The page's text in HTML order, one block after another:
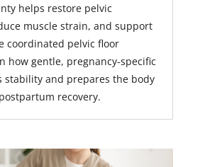
helps restore pelvic
muscle strain, and support
coordinated pelvic floor
how gentle, pregnancy-specific
stability and prepares the body
recovery.